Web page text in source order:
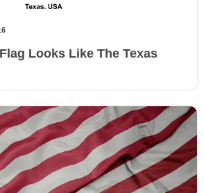
Looks Like The Texas